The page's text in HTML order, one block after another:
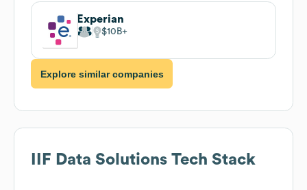
Experian
$10B
Explore similar companies
IIF Data Solutions Tech Stack